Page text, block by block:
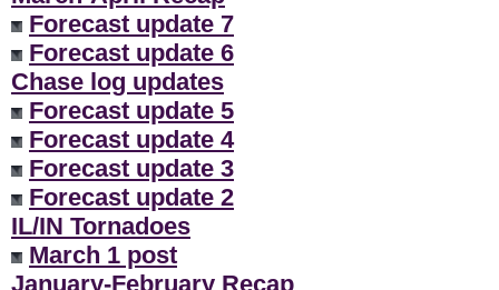
Forecast update 7
Forecast update 6
Chase log updates
Forecast update 5
Forecast update 4
Forecast update 3
Forecast update 2
IL/IN Tornadoes
March 1 post
January-February Recap